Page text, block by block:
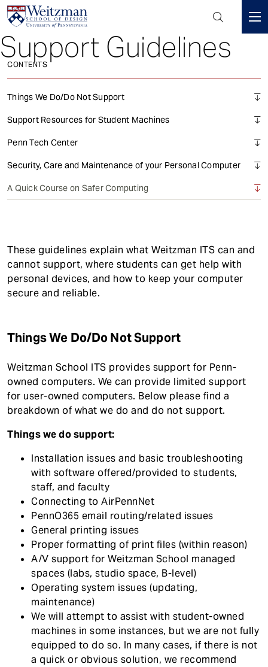
S
k
m
Header
Menu
Support Guidelines
CONTENTS
Things We Do/Do Not Support
Support Resources for Student Machines
Penn Tech Center
Security, Care and Maintenance of your Personal Computer
A Quick Course on Safer Computing
These guidelines explain what Weitzman ITS can and
cannot support, where students can get help with
personal devices, and how to keep your computer
secure and reliable.
Things We Do/Do Not Support
Weitzman School ITS provides support for Penn-
owned computers. We can provide limited support
for user-owned computers. Below please find a
breakdown of what we do and do not support.
Things we do support:
Installation issues and basic troubleshooting
with software offered/provided to students,
staff, and faculty
Connecting to AirPennNet
PennO365 email routing/related issues
General printing issues
Proper formatting of print files (within reason)
A/V support for Weitzman School managed
spaces (labs, studio space, B-level)
Operating system issues (updating,
maintenance)
We will attempt to assist with student-owned
machines in some instances, but we are not fully
equipped to do so. In many cases, if there is not
a quick or obvious solution, we recommend